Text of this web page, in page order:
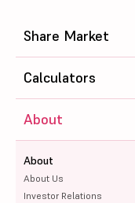
Share Market
Calculators
About
About
About Us
Investor Relations